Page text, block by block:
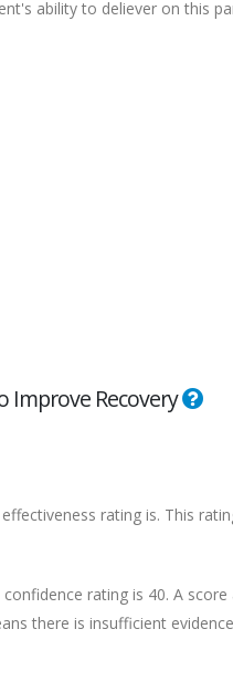
ability to deliever on this
Improve Recovery
rating is. This
rating is 40. A
there is insufficient